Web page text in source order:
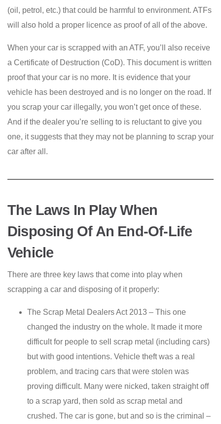
(oil, petrol, etc.) that could be harmful to environment. ATFs
will also hold a proper licence as proof of all of the above.
When your car is scrapped with an ATF, you’ll also receive
a Certificate of Destruction (CoD). This document is written
proof that your car is no more. It is evidence that your
vehicle has been destroyed and is no longer on the road. If
you scrap your car illegally, you won’t get once of these.
And if the dealer you’re selling to is reluctant to give you
one, it suggests that they may not be planning to scrap your
car after all.
The Laws In Play When
Disposing Of An End-Of-Life
Vehicle
There are three key laws that come into play when
scrapping a car and disposing of it properly:
The Scrap Metal Dealers Act 2013 – This one
changed the industry on the whole. It made it more
difficult for people to sell scrap metal (including cars)
but with good intentions. Vehicle theft was a real
problem, and tracing cars that were stolen was
proving difficult. Many were nicked, taken straight off
to a scrap yard, then sold as scrap metal and
crushed. The car is gone, but and so is the criminal –